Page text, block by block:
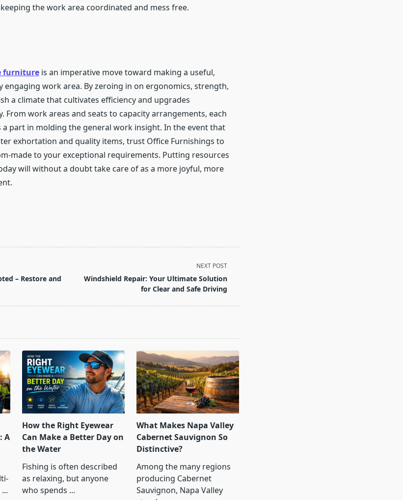
the work area coordinated and mess free.
furnitureis an imperative move toward making a useful,
engaging work area. By zeroing in on ergonomics, strength,
a climate that cultivates efficiency and upgrades
From work areas and seats to capacity arrangements, each
a part in molding the general work insight. In the event that
exhortation and quality items, trust Office Furnishings to
made to your exceptional requirements. Putting resources
will without a doubt take care of as a more joyful, more
– Restore and
NEXT POST
Windshield Repair: Your Ultimate Solution
for Clear and Safe Driving
A
...
How the Right Eyewear
Can Make a Better Day on
the Water
Fishing is often described
as relaxing, but anyone
who spends ...
What Makes Napa Valley
Cabernet Sauvignon So
Distinctive?
Among the many regions
producing Cabernet
Sauvignon, Napa Valley